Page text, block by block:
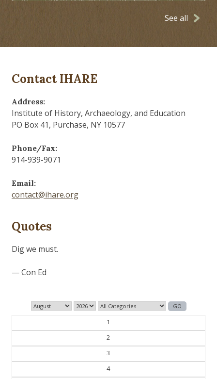
See all
Contact IHARE
Address:
Institute of History, Archaeology, and Education
PO Box 41, Purchase, NY 10577
Phone/Fax:
914-939-9071
Email:
contact@ihare.org
Quotes
Dig we must.
— Con Ed
1
2
3
4